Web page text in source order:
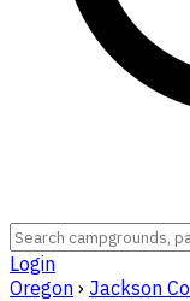
Login
Oregon › Jackson